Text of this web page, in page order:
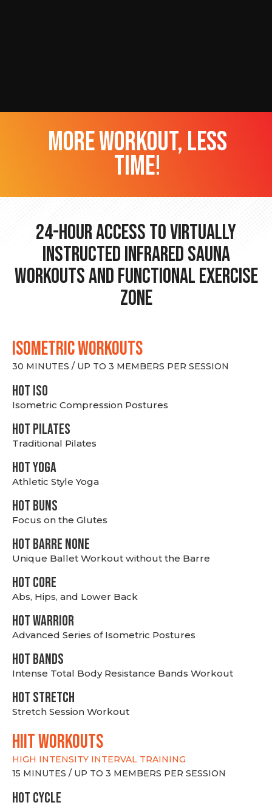
more workout, less
time!
24-hour Access to Virtually
Instructed Infrared Sauna
Workouts and Functional Exercise
Zone
ISOMETRIC WORKOUTS
30 MINUTES / UP TO 3 MEMBERS PER SESSION
hot Iso
Isometric Compression Postures
HOT PILATES
Traditional Pilates
HOT YOGA
Athletic Style Yoga
HOT BUNS
Focus on the Glutes
HOT BARRE NONE
Unique Ballet Workout without the Barre
HOT CORE
Abs, Hips, and Lower Back
HOT WARRIOR
Advanced Series of Isometric Postures
HOT BANDS
Intense Total Body Resistance Bands Workout
HOT stretch
Stretch Session Workout
hiit WORKOUTS
HIGH INTENSITY INTERVAL TRAINING
15 MINUTES / UP TO 3 MEMBERS PER SESSION
HOT CYCLE